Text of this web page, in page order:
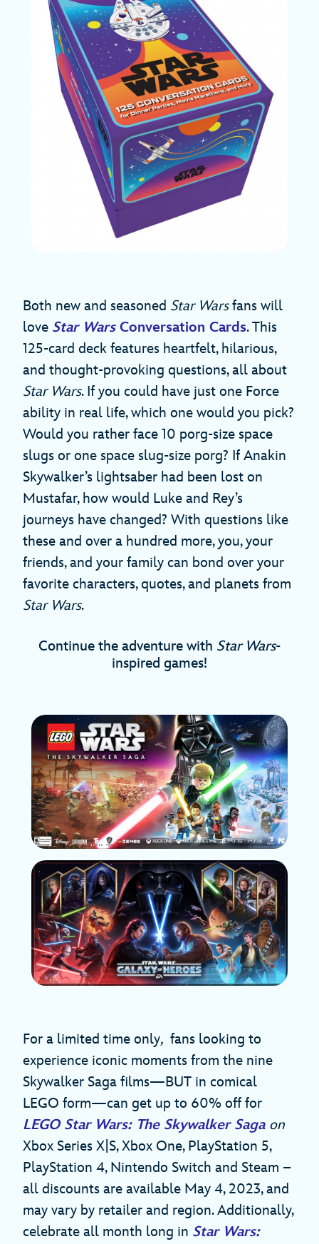
Both new and seasoned Star Warsfans will
love Star Wars Conversation Cards. This
125-card deck features heartfelt, hilarious,
and thought-provoking questions, all about
Star Wars. If you could have just one Force
ability in real life, which one would you pick?
Would you rather face 10 porg-size space
slugs or one space slug-size porg? If Anakin
Skywalker’s lightsaber had been lost on
Mustafar, how would Luke and Rey’s
journeys have changed? With questions like
these and over a hundred more, you, your
friends, and your family can bond over your
favorite characters, quotes, and planets from
Star Wars.
Continue the adventure with Star Wars-
inspired games!
For a limited time only, fans looking to
experience iconic moments from the nine
Skywalker Saga films—BUT in comical
LEGO form—can get up to 60% off for
LEGO Star Wars: The Skywalker Saga on
Xbox Series X|S, Xbox One, PlayStation 5,
PlayStation 4, Nintendo Switch and Steam –
all discounts are available May 4, 2023, and
may vary by retailer and region. Additionally,
celebrate all month long in Star Wars: